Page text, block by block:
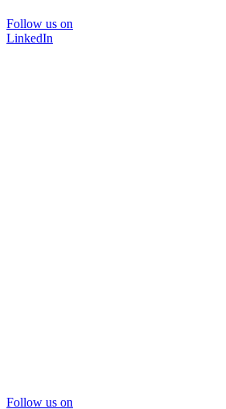
Follow us on
LinkedIn
Follow us on